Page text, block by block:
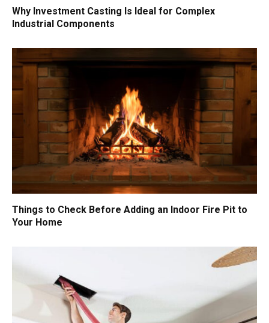
Why Investment Casting Is Ideal for Complex
Industrial Components
Things to Check Before Adding an Indoor Fire Pit to
Your Home